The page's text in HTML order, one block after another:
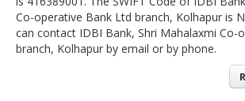
Co-operative Bank Ltd branch, Kolhapur is
can contact IDBI Bank, Shri Mahalaxmi Co-
branch, Kolhapur by email or by phone.